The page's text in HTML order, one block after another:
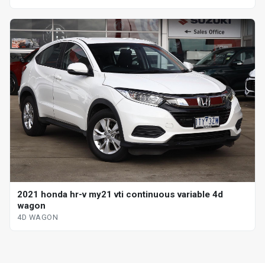
2021 honda hr-v my21 vti continuous variable 4d
wagon
4D WAGON